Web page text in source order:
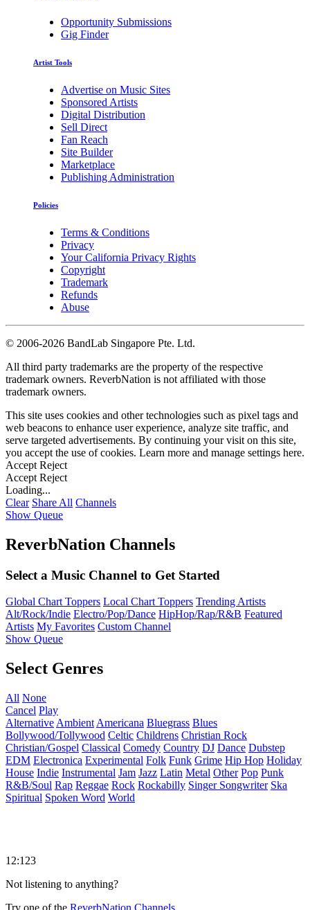
Opportunity Submissions
Gig Finder
Artist Tools
Advertise on Music Sites
Sponsored Artists
Digital Distribution
Sell Direct
Fan Reach
Site Builder
Marketplace
Publishing Administration
Policies
Terms & Conditions
Privacy
Your California Privacy Rights
Copyright
Trademark
Refunds
Abuse
© 2006-2026 BandLab Singapore Pte. Ltd.
All third party trademarks are the property of the respective
trademark owners. ReverbNation is not affiliated with those
trademark owners.
This site uses cookies and other technologies such as pixel tags and
web beacons to enhance user experience, analyze site traffic, and
serve targeted advertisements. By continuing your visit on this site,
you accept the use of cookies. Learn more and manage settings here.
Accept Reject
Accept Reject
Loading...
Clear Share All Channels
Show Queue
ReverbNation Channels
Select a Music Channel to Get Started
Global Chart Toppers Local Chart Toppers Trending Artists
Alt/Rock/Indie Electro/Pop/Dance HipHop/Rap/R&B Featured
Artists My Favorites Custom Channel
Show Queue
Select Genres
All None
Cancel Play
Alternative Ambient Americana Bluegrass Blues
Bollywood/Tollywood Celtic Childrens Christian Rock
Christian/Gospel Classical Comedy Country DJ Dance Dubstep
EDM Electronica Experimental Folk Funk Grime Hip Hop Holiday
House Indie Instrumental Jam Jazz Latin Metal Other Pop Punk
R&B/Soul Rap Reggae Rock Rockabilly Singer Songwriter Ska
Spiritual Spoken Word World
12:123
Not listening to anything?